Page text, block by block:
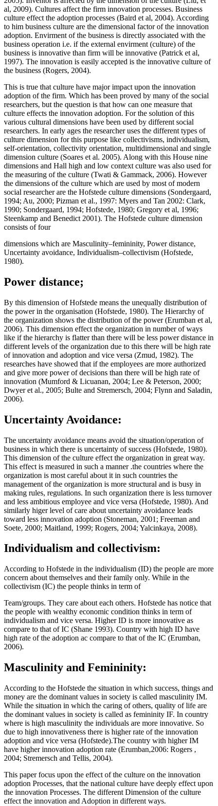
al, 2009). Cultures affect the firm innovation processes. Business
culture effect the adoption processes (Baird et al, 2004). According
to him business culture are the dimensional factor of the innovation
adoption. Envirment of the business is directly associated with the
business operation i.e. if the external envirment (culture) of the
business is innovative than firm will be innovative (Patrick et al,
1997). The innovation is easily accepted is the innovative culture of
the business (Rogers, 2004).
This is true that culture have major impact upon the innovation
adoption of the firm. Which has been proved by many of the social
researchers, but the question is that how can one measure that
culture effects the innovation adoption. For the solution of this
various cultural dimensions have been used by different social
researchers. In early ages the researcher uses the different types of
culture dimension for this purpose like collectivisms, individualism,
self-orientation, collectivity orientation, multidimensional and single
dimension culture (Soares et al. 2005). Along with this House nine
dimensions and Hall high and low context culture was also used for
the measuring of the culture (Twati & Gammack, 2006). However
the dimensions of the culture which are used by most of modern
social researcher are the Hofstede culture dimensions (Sondergaard,
1994; Au, 2000; Pizman et al., 1997: Myers and Tan 2002: Clark,
1990; Sondergaard, 1994; Hofstede, 1980; Gregory et al, 1996;
Steenkamp and Benedict 2001). The Hofstede culture dimension
consists of four
dimensions which are Masculinity–femininity, Power distance,
Uncertainty avoidance, Individualism–collectivism (Hofstede,
1980).
Power distance;
By this dimension of Hofstede means the unequally distribution of
the power in the organisation (Hofstede, 1980). The Hierarchy of
the organization shows the distribution of the power (Erumban et al,
2006). This dimension effect the organization in number of ways
like if the hierarchy is flatter than there will be less power distance in
different levels of the organization due to this there will be high rate
of innovation and adoption and vice versa (Zmud, 1982). The
researches have showed that if the employees are more authorized
and give more power of decisions than there will be high rate of
innovation (Mumford & Licua­nan, 2004; Lee & Peterson, 2000;
Dwyer et al., 2005; Bulte and Stremersch, 2004; Flynn and Saladin,
2006).
Uncertainty Avoidance:
The uncertainty avoidance means avoid the situation/operation of
business in which there is uncertainty of success (Hofstede, 1980).
This dimension of the culture effect the organization in great way.
This effect is measured in such a manner .the countries where the
organization is most careful about it in such countries the
management of the organization is more structural and is busy in
making rules, regulations. In such organization there is less turnover
and less ambitious employee and vice versa (Hofstede, 1980). And
similarly higer level of care about uncertainty avoidance leads
toward less innovation adoption (Stoneman, 2001; Freeman and
Soete, 2000; Maitland, 1999; Rogers, 2004; Yalcinkaya, 2008).
Individualism and collectivism:
According to Hofstede in the individualism (ID) the people are more
concern about themselves and their family only. While in the
collectivism (IC) the people thinks in term of
Team/groups. They care about each others. Hofstede has notice that
the people with wealthy economic condition thinks in term of
individualism and vice versa. Higher ID is more innovative as
compare to that of IC (Shane 1993). Country with high ID have
high rate of the adoption ac compare to that of the IC (Erumban,
2006).
Masculinity and Femininity:
According to the Hofstede the situation in which success, things and
money are the dominant values in society is called masculinity IM.
While the situation in which the caring of others, quality of life are
the dominant values in society is called as femininity IF. In country
where is high masculinity the individuals are more innovative. So
due to high innovativeness there is higher rate of the innovation
adoption and vice versa (Hofstede).The country with higher IM
have higher innovation adoption rate (Erumban,2006: Rogers ,
2004; Stremersch and Tellis, 2004).
This paper focus upon the effect of the culture on the innovation
adoption Processes, that the national culture have deeply effect upon
the innovation Processes. The different Dimension of the culture
effect the innovation and Adoption in different ways.